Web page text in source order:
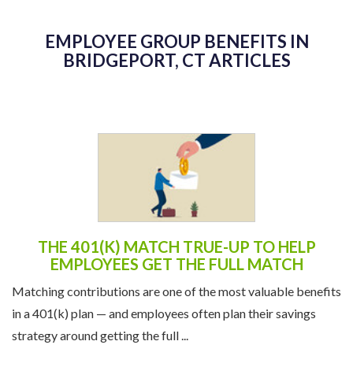
EMPLOYEE GROUP BENEFITS IN
THE 401(K) MATCH TRUE-UP TO HELP
EMPLOYEES GET THE FULL MATCH
Matching contributions are one of the most valuable benefits
in a 401(k) plan — and employees often plan their savings